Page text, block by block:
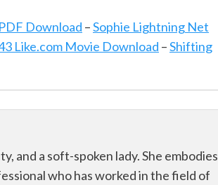
Download –Sophie Lightning Net
Like.com Movie Download –Shifting
and a soft-spoken lady. She embodies
who has worked in the field of